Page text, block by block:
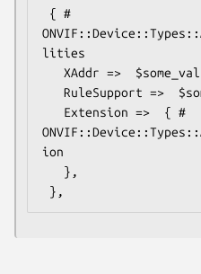
lities
ion